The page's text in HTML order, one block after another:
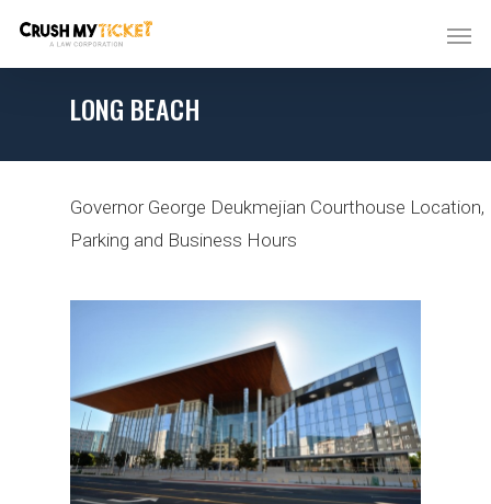
LONG BEACH
Governor George Deukmejian Courthouse Location,
Parking and Business Hours